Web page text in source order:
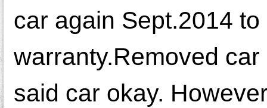
car again Sept.2014
warranty.Removed
said car okay.